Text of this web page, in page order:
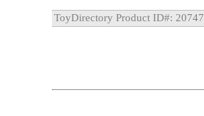
ToyDirectory Product ID#: 20747